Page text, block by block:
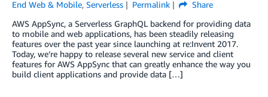
End Web & Mobile, Serverless Permalink
Share
AWS AppSync, a Serverless GraphQL backend for providing data
to mobile and web applications, has been steadily releasing
features over the past year since launching at re:Invent 2017.
Today, we’re happy to release several new service and client
features for AWS AppSync that can greatly enhance the way you
build client applications and provide data […]